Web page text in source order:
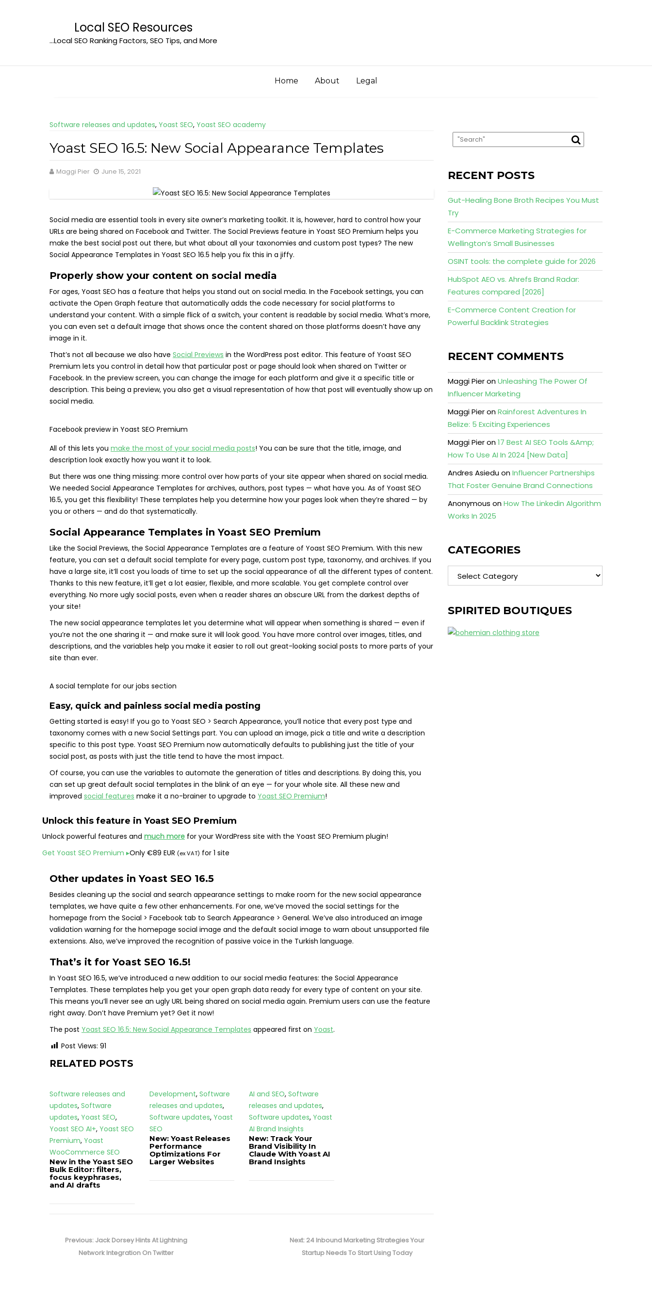
Local SEO Resources
…Local SEO Ranking Factors, SEO Tips, and More
Home About Legal
Software releases and updates, Yoast SEO, Yoast SEO academy
Yoast SEO 16.5: New Social Appearance Templates
Maggi Pier June 15, 2021
Social media are essential tools in every site owner’s marketing toolkit. It is, however, hard to control how your
URLs are being shared on Facebook and Twitter. The Social Previews feature in Yoast SEO Premium helps you
make the best social post out there, but what about all your taxonomies and custom post types? The new
Social Appearance Templates in Yoast SEO 16.5 help you fix this in a jiffy.
Properly show your content on social media
For ages, Yoast SEO has a feature that helps you stand out on social media. In the Facebook settings, you can
activate the Open Graph feature that automatically adds the code necessary for social platforms to
understand your content. With a simple flick of a switch, your content is readable by social media. What’s more,
you can even set a default image that shows once the content shared on those platforms doesn’t have any
image in it.
That’s not all because we also have Social Previews in the WordPress post editor. This feature of Yoast SEO
Premium lets you control in detail how that particular post or page should look when shared on Twitter or
Facebook. In the preview screen, you can change the image for each platform and give it a specific title or
description. This being a preview, you also get a visual representation of how that post will eventually show up on
social media.
Facebook preview in Yoast SEO Premium
All of this lets you make the most of your social media posts! You can be sure that the title, image, and
description look exactly how you want it to look.
But there was one thing missing: more control over how parts of your site appear when shared on social media.
We needed Social Appearance Templates for archives, authors, post types — what have you. As of Yoast SEO
16.5, you get this flexibility! These templates help you determine how your pages look when they’re shared — by
you or others — and do that systematically.
Social Appearance Templates in Yoast SEO Premium
Like the Social Previews, the Social Appearance Templates are a feature of Yoast SEO Premium. With this new
feature, you can set a default social template for every page, custom post type, taxonomy, and archives. If you
have a large site, it’ll cost you loads of time to set up the social appearance of all the different types of content.
Thanks to this new feature, it’ll get a lot easier, flexible, and more scalable. You get complete control over
everything. No more ugly social posts, even when a reader shares an obscure URL from the darkest depths of
your site!
The new social appearance templates let you determine what will appear when something is shared — even if
you’re not the one sharing it — and make sure it will look good. You have more control over images, titles, and
descriptions, and the variables help you make it easier to roll out great-looking social posts to more parts of your
site than ever.
A social template for our jobs section
Easy, quick and painless social media posting
Getting started is easy! If you go to Yoast SEO > Search Appearance, you’ll notice that every post type and
taxonomy comes with a new Social Settings part. You can upload an image, pick a title and write a description
specific to this post type. Yoast SEO Premium now automatically defaults to publishing just the title of your
social post, as posts with just the title tend to have the most impact.
Of course, you can use the variables to automate the generation of titles and descriptions. By doing this, you
can set up great default social templates in the blink of an eye — for your whole site. All these new and
improved social features make it a no-brainer to upgrade to Yoast SEO Premium!
Unlock this feature in Yoast SEO Premium
Unlock powerful features and much more for your WordPress site with the Yoast SEO Premium plugin!
Get Yoast SEO Premium ▸Only €89 EUR (ex VAT) for 1 site
Other updates in Yoast SEO 16.5
Besides cleaning up the social and search appearance settings to make room for the new social appearance
templates, we have quite a few other enhancements. For one, we’ve moved the social settings for the
homepage from the Social > Facebook tab to Search Appearance > General. We’ve also introduced an image
validation warning for the homepage social image and the default social image to warn about unsupported file
extensions. Also, we’ve improved the recognition of passive voice in the Turkish language.
That’s it for Yoast SEO 16.5!
In Yoast SEO 16.5, we’ve introduced a new addition to our social media features: the Social Appearance
Templates. These templates help you get your open graph data ready for every type of content on your site.
This means you’ll never see an ugly URL being shared on social media again. Premium users can use the feature
right away. Don’t have Premium yet? Get it now!
The post Yoast SEO 16.5: New Social Appearance Templates appeared first on Yoast.
Post Views: 91
RELATED POSTS
Software releases and
updates, Software
updates, Yoast SEO,
Yoast SEO AI+, Yoast SEO
Premium, Yoast
WooCommerce SEO
New in the Yoast SEO
Bulk Editor: filters,
focus keyphrases,
and AI drafts
Development, Software
releases and updates,
Software updates, Yoast
SEO
New: Yoast Releases
Performance
Optimizations For
Larger Websites
AI and SEO,Software
releases and updates,
Software updates,Yoast
AI Brand Insights
New: Track Your
Brand Visibility In
Claude With Yoast AI
Brand Insights
navigation
Previous: Previous
post:
Jack Dorsey Hints At Lightning
Network Integration On Twitter
Next: Next
post:
24 Inbound Marketing Strategies Your
Startup Needs To Start Using Today
RECENT POSTS
Gut-Healing Bone Broth Recipes You Must
Try
E-Commerce Marketing Strategies for
Wellington’s Small Businesses
OSINT tools: the complete guide for 2026
HubSpot AEO vs. Ahrefs Brand Radar:
Features compared [2026]
E-Commerce Content Creation for
Powerful Backlink Strategies
RECENT COMMENTS
Maggi PieronUnleashing The Power Of
Influencer Marketing
Maggi PieronRainforest Adventures In
Belize: 5 Exciting Experiences
Maggi Pieron17 Best AI SEO Tools &Amp;
How To Use AI In 2024 [New Data]
Andres AsieduonInfluencer Partnerships
That Foster Genuine Brand Connections
Anonymous onHow The Linkedin Algorithm
Works In 2025
CATEGORIES
Categories
SPIRITED BOUTIQUES